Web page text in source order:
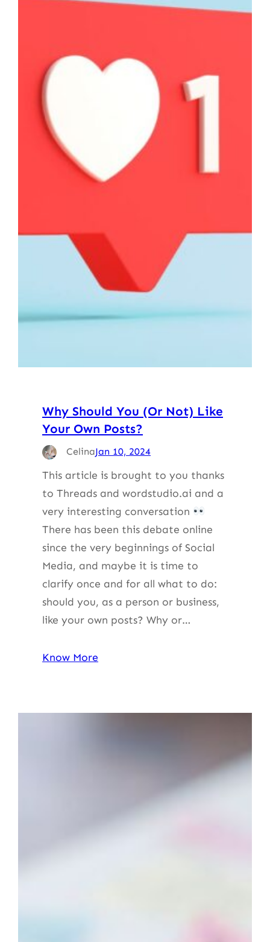
Why Should You (Or Not) Like
Your Own Posts?
CelinaJan 10, 2024
This article is brought to you thanks
to Threads and wordstudio.ai and a
very interesting conversation
There has been this debate online
since the very beginnings of Social
Media, and maybe it is time to
clarify once and for all what to do:
should you, as a person or business,
like your own posts? Why or…
Know More